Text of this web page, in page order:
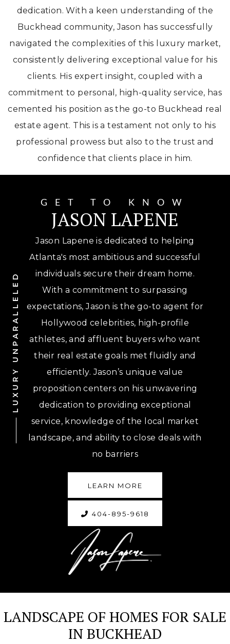
dedication. With a keen understanding of the
Buckhead community, Jason has successfully
navigated the complexities of this luxury market,
consistently delivering exceptional value for his
clients. His expert insight, coupled with a
commitment to personal, high-quality service, has
cemented his position as the go-to Buckhead real
estate agent. This is a testament not only to his
professional prowess but also to the trust and
confidence that clients place in him.
LUXURY UNPARALLELED
GET TO KNOW
JASON LAPENE
Jason Lapene is dedicated to helping
Atlanta's most ambitious and successful
individuals secure their dream home.
With a commitment to surpassing
expectations, Jason is the go-to agent for
Hollywood celebrities, high-profile
athletes, and affluent buyers who want
their real estate goals met fluidly and
efficiently. Jason’s unique value
proposition centers on his unwavering
dedication to providing exceptional
service, knowledge of the local market
landscape, and ability to close deals with
no barriers
LEARN MORE
404-895-9618
LANDSCAPE OF HOMES FOR SALE
IN BUCKHEAD